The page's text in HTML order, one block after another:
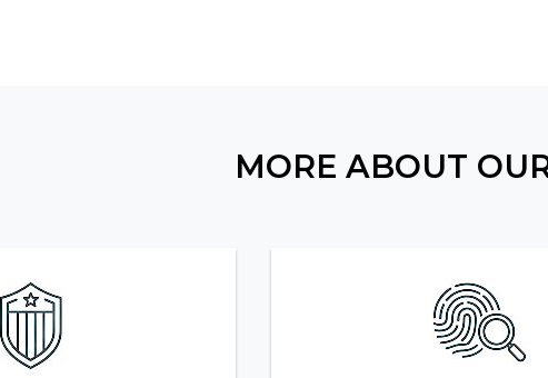
MORE ABOUT